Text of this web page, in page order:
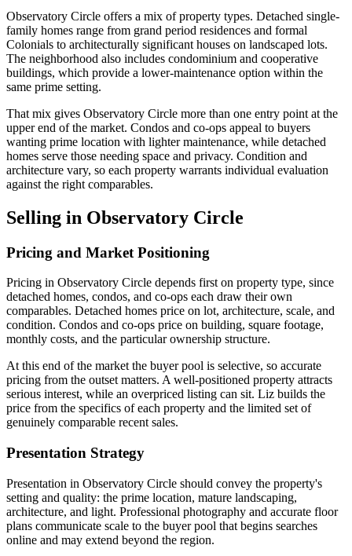
Observatory Circle offers a mix of property types. Detached single-
family homes range from grand period residences and formal
Colonials to architecturally significant houses on landscaped lots.
The neighborhood also includes condominium and cooperative
buildings, which provide a lower-maintenance option within the
same prime setting.
That mix gives Observatory Circle more than one entry point at the
upper end of the market. Condos and co-ops appeal to buyers
wanting prime location with lighter maintenance, while detached
homes serve those needing space and privacy. Condition and
architecture vary, so each property warrants individual evaluation
against the right comparables.
Selling in Observatory Circle
Pricing and Market Positioning
Pricing in Observatory Circle depends first on property type, since
detached homes, condos, and co-ops each draw their own
comparables. Detached homes price on lot, architecture, scale, and
condition. Condos and co-ops price on building, square footage,
monthly costs, and the particular ownership structure.
At this end of the market the buyer pool is selective, so accurate
pricing from the outset matters. A well-positioned property attracts
serious interest, while an overpriced listing can sit. Liz builds the
price from the specifics of each property and the limited set of
genuinely comparable recent sales.
Presentation Strategy
Presentation in Observatory Circle should convey the property's
setting and quality: the prime location, mature landscaping,
architecture, and light. Professional photography and accurate floor
plans communicate scale to the buyer pool that begins searches
online and may extend beyond the region.